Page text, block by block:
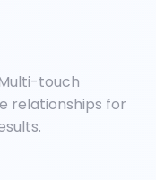
touch
relationships for